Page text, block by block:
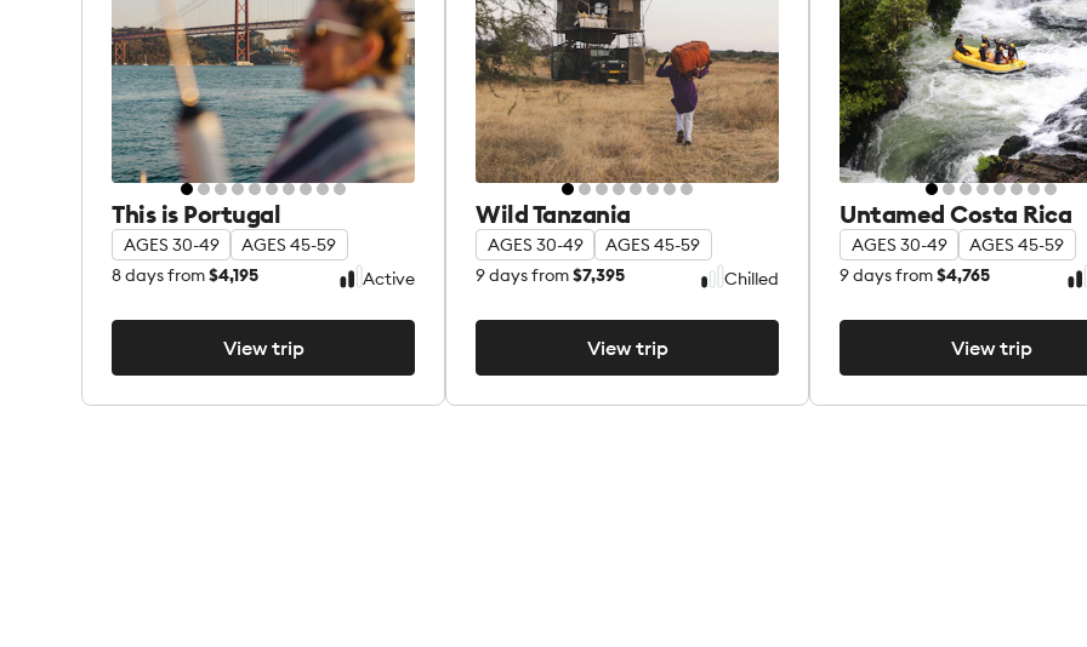
This is Portugal
AGES 30-49
AGES 45-59
8days from$4,195 Active
View trip
View trip
Wild Tanzania
AGES 30-49
AGES 45-59
9days from$7,395 Chilled
View trip
View trip
Untamed Costa Rica
AGES 30-49
AGES 45-59
9days from$4,765
View trip
View trip